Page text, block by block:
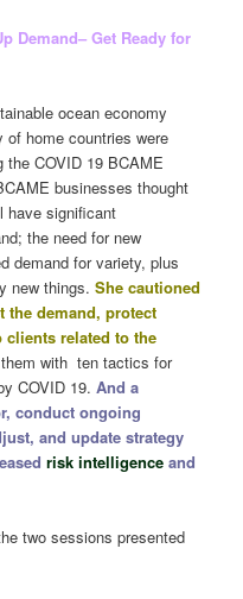
Demand– Get Ready for
ocean economy
of home countries were
COVID 19 BCAME
businesses thought
have significant
the need for new
demand for variety, plus
new things.She cautioned
the demand, protect
clients related to the
with ten tactics for
COVID 19.And a
conduct ongoing
and update strategy
risk intelligenceand
two sessions presented